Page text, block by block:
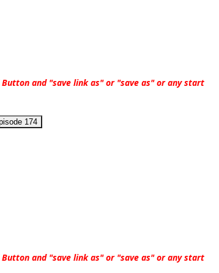
and "save link as" or "save as" or any start
174
and "save link as" or "save as" or any start